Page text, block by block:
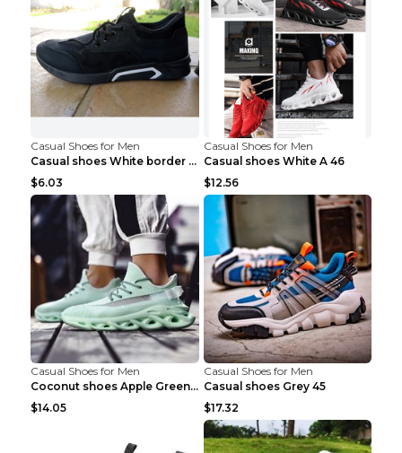
Casual Shoes for Men
Casual shoes White border 44
$6.03
Casual Shoes for Men
Casual shoes White A 46
$12.56
Casual Shoes for Men
Coconut shoes Apple Green 36
$14.05
Casual Shoes for Men
Casual shoes Grey 45
$17.32